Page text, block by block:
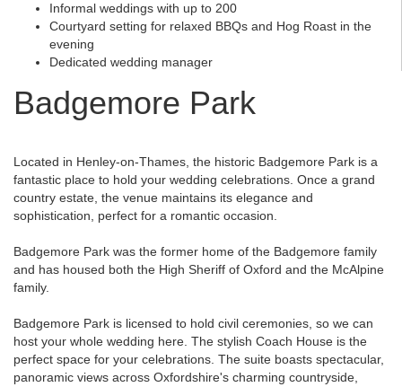
Informal weddings with up to 200
Courtyard setting for relaxed BBQs and Hog Roast in the
evening
Dedicated wedding manager
Badgemore Park
Located in Henley-on-Thames, the historic Badgemore Park is a
fantastic place to hold your wedding celebrations. Once a grand
country estate, the venue maintains its elegance and
sophistication, perfect for a romantic occasion.
Badgemore Park was the former home of the Badgemore family
and has housed both the High Sheriff of Oxford and the McAlpine
family.
Badgemore Park is licensed to hold civil ceremonies, so we can
host your whole wedding here. The stylish Coach House is the
perfect space for your celebrations. The suite boasts spectacular,
panoramic views across Oxfordshire's charming countryside,